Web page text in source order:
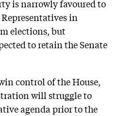
is narrowly favoured to
in
elections, but
to retain the Senate
control of the House,
will struggle to
agenda prior to the